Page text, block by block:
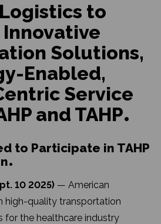
to
Innovative
Solutions,
Enabled,
Service
and TAHP
to Participate in TAHP
10 2025) — American
high-quality transportation
for the healthcare industry